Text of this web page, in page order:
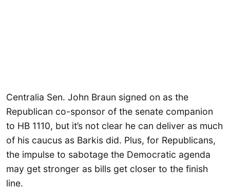
Centralia Sen. John Braun signed on as the
Republican co-sponsor of the senate companion
to HB 1110, but it’s not clear he can deliver as much
of his caucus as Barkis did. Plus, for Republicans,
the impulse to sabotage the Democratic agenda
may get stronger as bills get closer to the finish
line.